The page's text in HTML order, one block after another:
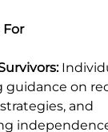
For
guidance on
and